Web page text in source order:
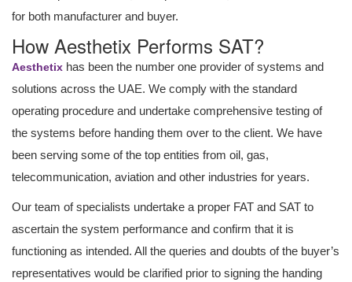
for both manufacturer and buyer.
How Aesthetix Performs SAT?
Aesthetix has been the number one provider of systems and
solutions across the UAE. We comply with the standard
operating procedure and undertake comprehensive testing of
the systems before handing them over to the client. We have
been serving some of the top entities from oil, gas,
telecommunication, aviation and other industries for years.
Our team of specialists undertake a proper FAT and SAT to
ascertain the system performance and confirm that it is
functioning as intended. All the queries and doubts of the buyer’s
representatives would be clarified prior to signing the handing